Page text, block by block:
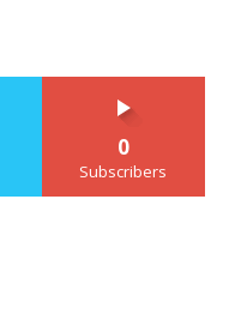
0
Subscribers